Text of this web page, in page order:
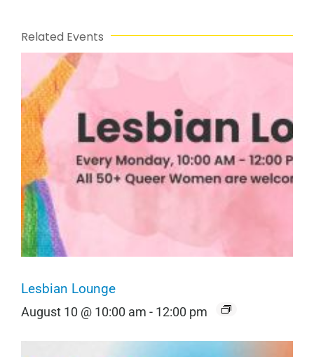
Related Events
Lesbian Lounge
August 10 @ 10:00 am - 12:00 pm